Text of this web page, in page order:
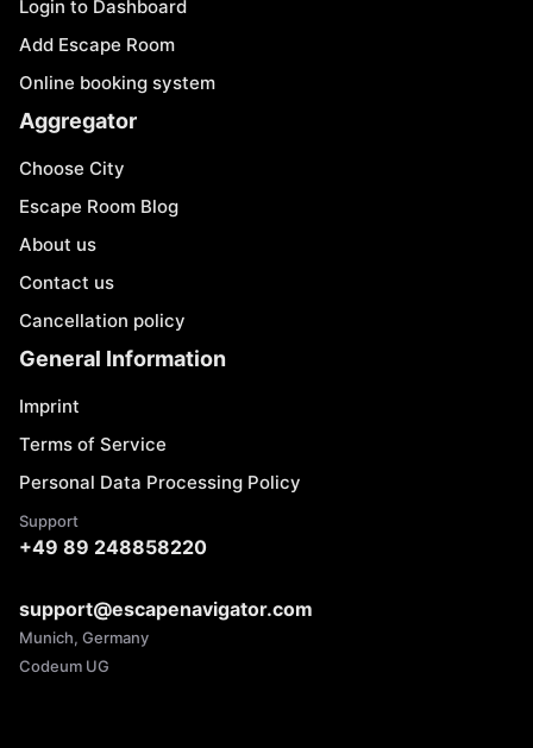
Login to Dashboard
Add Escape Room
Online booking system
Aggregator
Choose City
Escape Room Blog
About us
Contact us
Cancellation policy
General Information
Imprint
Terms of Service
Personal Data Processing Policy
Support
+49 89 248858220
support@escapenavigator.com
Munich, Germany
Codeum UG